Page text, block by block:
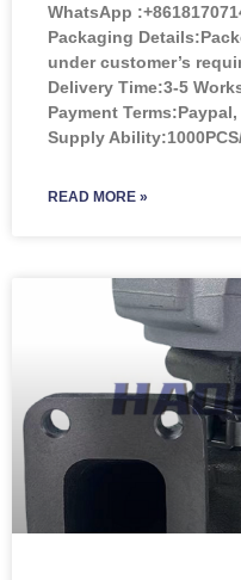
WhatsApp
Packaging
under customer’s
Delivery Time:3-5
Payment
Supply
READ MORE »